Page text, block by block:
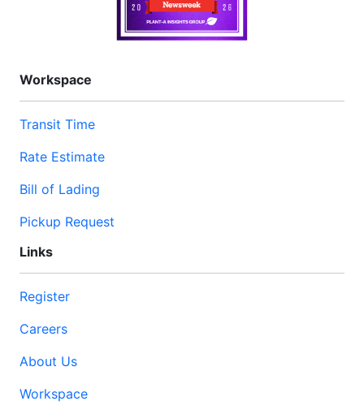
Workspace
Transit Time
Rate Estimate
Bill of Lading
Pickup Request
Links
Register
Careers
About Us
Workspace